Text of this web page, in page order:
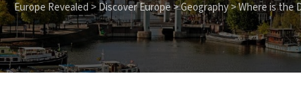
Europe Revealed >Discover Europe>Geography>Where is the